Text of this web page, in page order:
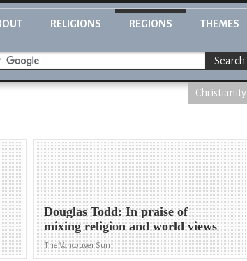
RELIGIONS REGIONS THEMES
Search
Christianity
Douglas Todd: In praise of
mixing religion and world views
The Vancouver Sun